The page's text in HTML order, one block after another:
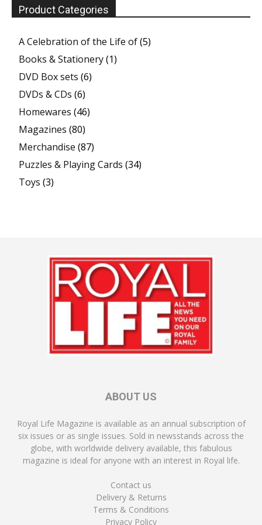
Product Categories
A Celebration of the Life of(5)
Books & Stationery(1)
DVD Box sets (6)
DVDs & CDs (6)
Homewares (46)
Magazines (80)
Merchandise (87)
Puzzles & Playing Cards (34)
Toys (3)
ABOUT US
Royal Life Magazine is available as an annual subscription of
six issues or as single issues. Sold in newsstands across the
globe, with worldwide delivery available, this fabulous
magazine is ideal for anyone with an interest in Royal life.
Contact us
Delivery & Returns
Terms & Conditions
Privacy Policy